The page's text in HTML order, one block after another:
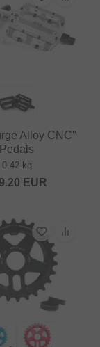
Alloy CNC"
Pedals
0.42 kg
EUR